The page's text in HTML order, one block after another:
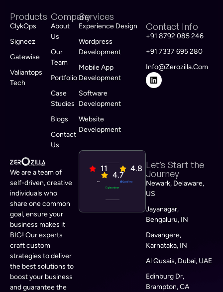
Products
ClykOps
Signeez
Gatewise
Valiantops
Tech
Company
About
Us
Our
Team
Portfolio
Case
Studies
Blogs
Contact
Us
Services
Experience Design
Wordpress
Development
Mobile App
Development
Software
Development
Website
Development
Contact Info
+91 8792 085 246
+91 7337 695 280
Info@zerozilla.com
We are a team of
self-driven, creative
individuals who
share one common
goal, ensure your
business makes it
BIG! Our experts
craft custom
strategies to deliver
the best solutions to
boost your business
and guarantee the
11
4.7
4.8 Let’s Start the
Journey
Newark, Delaware,
US
Jayanagar,
Bengaluru, IN
Davangere,
Karnataka, IN
Al Qusais, Dubai, UAE
Edinburg Dr,
Brampton, CA